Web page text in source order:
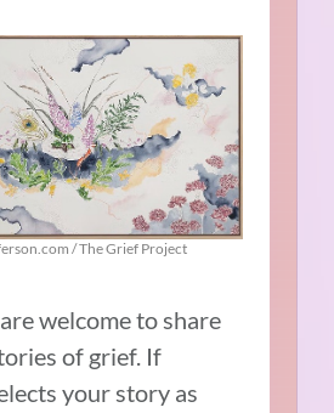
/ The Grief Project
welcome to share
of grief. If
your story as